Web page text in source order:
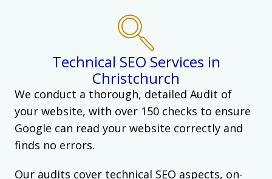
Technical SEO Services in
Christchurch
We conduct a thorough, detailed Audit of
your website, with over 150 checks to ensure
Google can read your website correctly and
finds no errors.
Our audits cover technical SEO aspects, on-